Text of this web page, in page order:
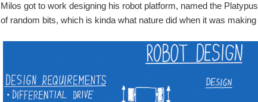
Milos got to work designing his robot platform, named the
of random bits, which is kinda what nature did when it was